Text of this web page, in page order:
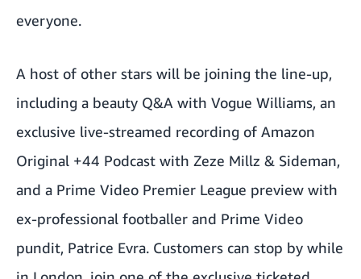
everyone.
A host of other stars will be joining the line-up,
including a beauty Q&A with Vogue Williams, an
exclusive live-streamed recording of Amazon
Original +44 Podcast with Zeze Millz & Sideman,
and a Prime Video Premier League preview with
ex-professional footballer and Prime Video
pundit, Patrice Evra. Customers can stop by while